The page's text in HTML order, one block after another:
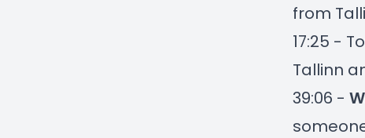
from
17:25 -
Tallinn
39:06 -